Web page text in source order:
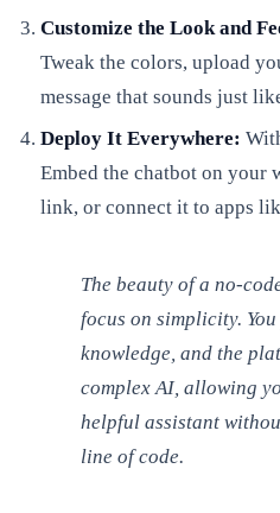
Customize the Look and
Tweak the colors, upload
message that sounds just
Deploy It Everywhere:
Embed the chatbot on your
link, or connect it to apps
The beauty of a no-
focus on simplicity.
knowledge, and the
complex AI, allowing
helpful assistant
line of code.